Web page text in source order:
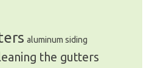
aluminum siding
the gutters